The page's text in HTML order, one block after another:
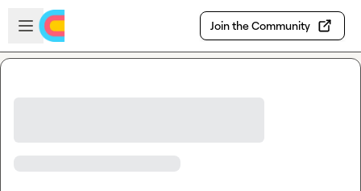
Skip to main content
Open sidebar
Join the Community